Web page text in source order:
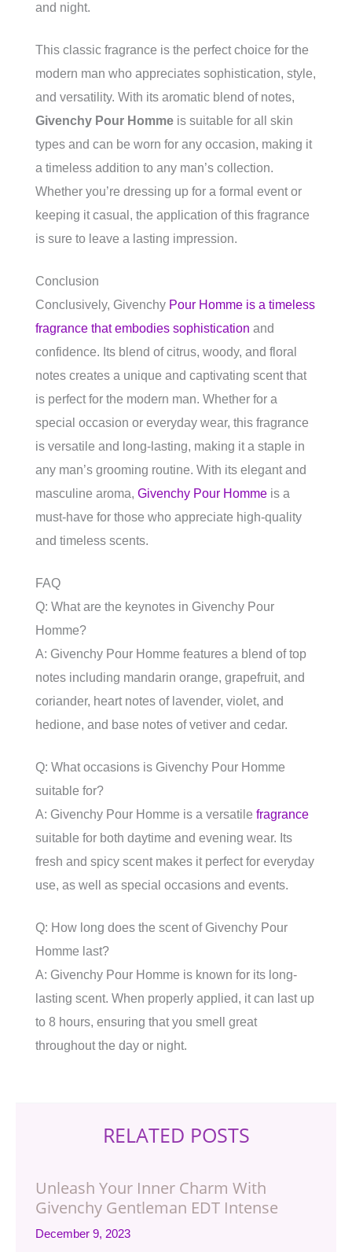
and night.
This classic fragrance is the perfect choice for the
modern man who appreciates sophistication, style,
and versatility. With its aromatic blend of notes,
Givenchy Pour Homme is suitable for all skin
types and can be worn for any occasion, making it
a timeless addition to any man’s collection.
Whether you’re dressing up for a formal event or
keeping it casual, the application of this fragrance
is sure to leave a lasting impression.
Conclusion
Conclusively, Givenchy Pour Homme is a timeless
fragrance that embodies sophistication and
confidence. Its blend of citrus, woody, and floral
notes creates a unique and captivating scent that
is perfect for the modern man. Whether for a
special occasion or everyday wear, this fragrance
is versatile and long-lasting, making it a staple in
any man’s grooming routine. With its elegant and
masculine aroma, Givenchy Pour Homme is a
must-have for those who appreciate high-quality
and timeless scents.
FAQ
Q: What are the keynotes in Givenchy Pour
Homme?
A: Givenchy Pour Homme features a blend of top
notes including mandarin orange, grapefruit, and
coriander, heart notes of lavender, violet, and
hedione, and base notes of vetiver and cedar.
Q: What occasions is Givenchy Pour Homme
suitable for?
A: Givenchy Pour Homme is a versatile fragrance
suitable for both daytime and evening wear. Its
fresh and spicy scent makes it perfect for everyday
use, as well as special occasions and events.
Q: How long does the scent of Givenchy Pour
Homme last?
A: Givenchy Pour Homme is known for its long-
lasting scent. When properly applied, it can last up
to 8 hours, ensuring that you smell great
throughout the day or night.
RELATED POSTS
Unleash Your Inner Charm With
Givenchy Gentleman EDT Intense
December 9, 2023